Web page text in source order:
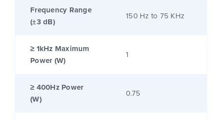
Frequency Range
(±3 dB)
150 Hz to 75 KHz
≥ 1kHz Maximum
Power (W)
1
≥ 400Hz Power
(W)
0.75